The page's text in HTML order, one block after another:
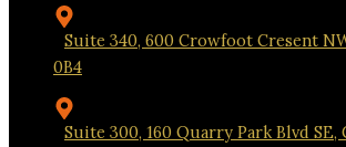
Suite 340, 600 Crowfoot Cresent
0B4
Suite 300, 160 Quarry Park Blvd SE,